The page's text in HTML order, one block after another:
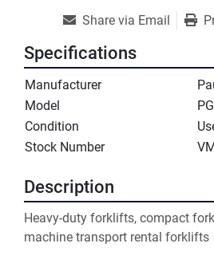
Share via Email
Specifications
Manufacturer
Model
Condition
Stock Number
Description
Heavy-duty forklifts, compact
machine transport rental forklifts